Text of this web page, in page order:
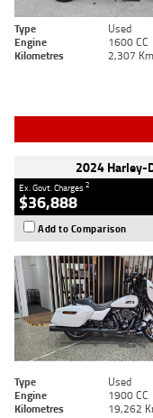
Type Used
Engine
1600 CC
Kilometres
2,307
2024 Harley-
Ex. Govt. Charges2
$36,888
Add to Comparison
Type Used
Engine
1900 CC
Kilometres
19,262